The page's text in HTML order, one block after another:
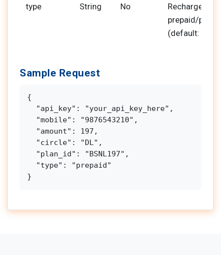
type String No
Recharge
prepaid/
(default:
Sample Request
{
  "api_key": "your_api_key_here",
  "mobile": "9876543210",
  "amount": 197,
  "circle": "DL",
  "plan_id": "BSNL197",
  "type": "prepaid"
}